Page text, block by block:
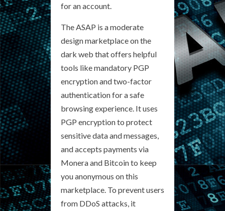
for an account.
The ASAP is a moderate
design marketplace on the
dark web that offers helpful
tools like mandatory PGP
encryption and two-factor
authentication for a safe
browsing experience. It uses
PGP encryption to protect
sensitive data and messages,
and accepts payments via
Monera and Bitcoin to keep
you anonymous on this
marketplace. To prevent users
from DDoS attacks, it